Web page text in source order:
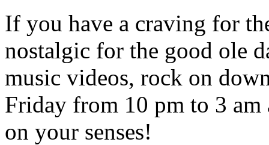
If you have a craving for
nostalgic for the good ole
music videos, rock on
Friday from 10 pm to 3 am
on your senses!